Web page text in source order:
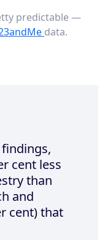
predictable —
data.
findings,
cent less
than
and
cent) that